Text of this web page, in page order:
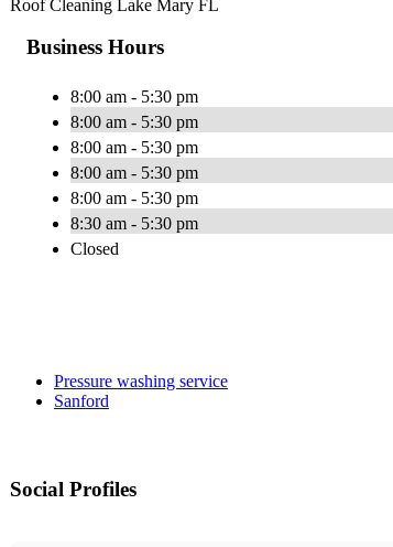
Roof Cleaning Lake Mary FL
Business Hours
8:00 am - 5:30 pm
8:00 am - 5:30 pm
8:00 am - 5:30 pm
8:00 am - 5:30 pm
8:00 am - 5:30 pm
8:30 am - 5:30 pm
Closed
Pressure washing service
Sanford
Social Profiles